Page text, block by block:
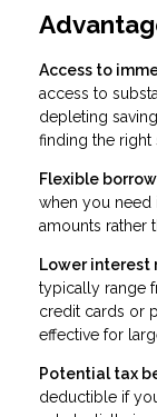
Access to
access to
depleting
finding the right
Flexible
when you need
amounts rather
Lower interest
typically range
credit cards or
effective for
Potential tax
deductible if